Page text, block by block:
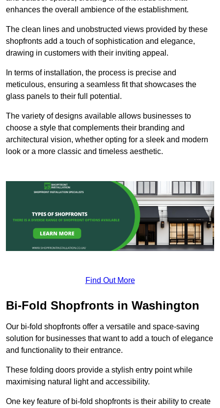
enhances the overall ambience of the establishment.
The clean lines and unobstructed views provided by these
shopfronts add a touch of sophistication and elegance,
drawing in customers with their inviting appeal.
In terms of installation, the process is precise and
meticulous, ensuring a seamless fit that showcases the
glass panels to their full potential.
The variety of designs available allows businesses to
choose a style that complements their branding and
architectural vision, whether opting for a sleek and modern
look or a more classic and timeless aesthetic.
Find Out More
Bi-Fold Shopfronts in Washington
Our bi-fold shopfronts offer a versatile and space-saving
solution for businesses that want to add a touch of elegance
and functionality to their entrance.
These folding doors provide a stylish entry point while
maximising natural light and accessibility.
One key feature of bi-fold shopfronts is their ability to create